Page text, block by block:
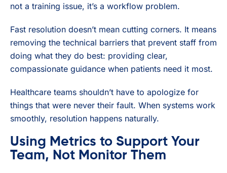
not a training issue, it’s a workflow problem.
Fast resolution doesn’t mean cutting corners. It means
removing the technical barriers that prevent staff from
doing what they do best: providing clear,
compassionate guidance when patients need it most.
Healthcare teams shouldn’t have to apologize for
things that were never their fault. When systems work
smoothly, resolution happens naturally.
Using Metrics to Support Your
Team, Not Monitor Them